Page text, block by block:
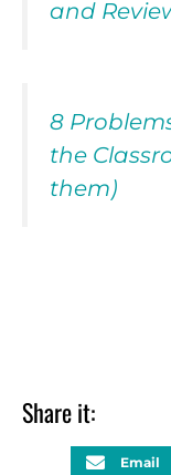
and
8
the
them)
Share it:
Email